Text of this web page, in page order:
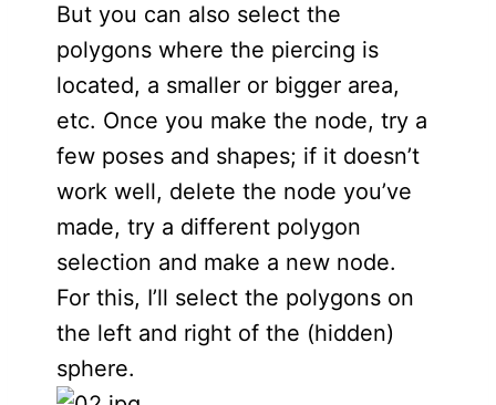
But you can also select the
polygons where the piercing is
located, a smaller or bigger area,
etc. Once you make the node, try a
few poses and shapes; if it doesn’t
work well, delete the node you’ve
made, try a different polygon
selection and make a new node.
For this, I’ll select the polygons on
the left and right of the (hidden)
sphere.